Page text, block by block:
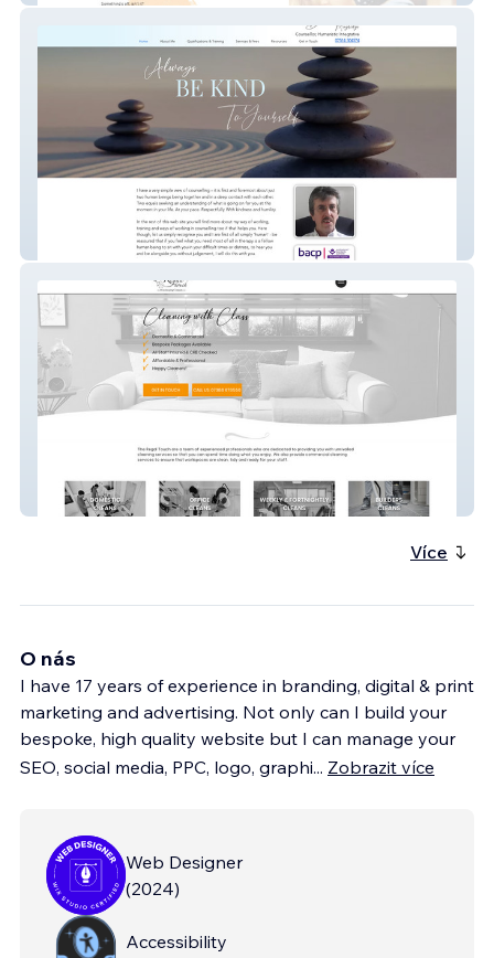
Dmugridgecounselling
The Regal Touch
Více
O nás
I have 17 years of experience in branding, digital & print
marketing and advertising. Not only can I build your
bespoke, high quality website but I can manage your
SEO, social media, PPC, logo, graphi... Zobrazit více
Web Designer
(2024)
Accessibility